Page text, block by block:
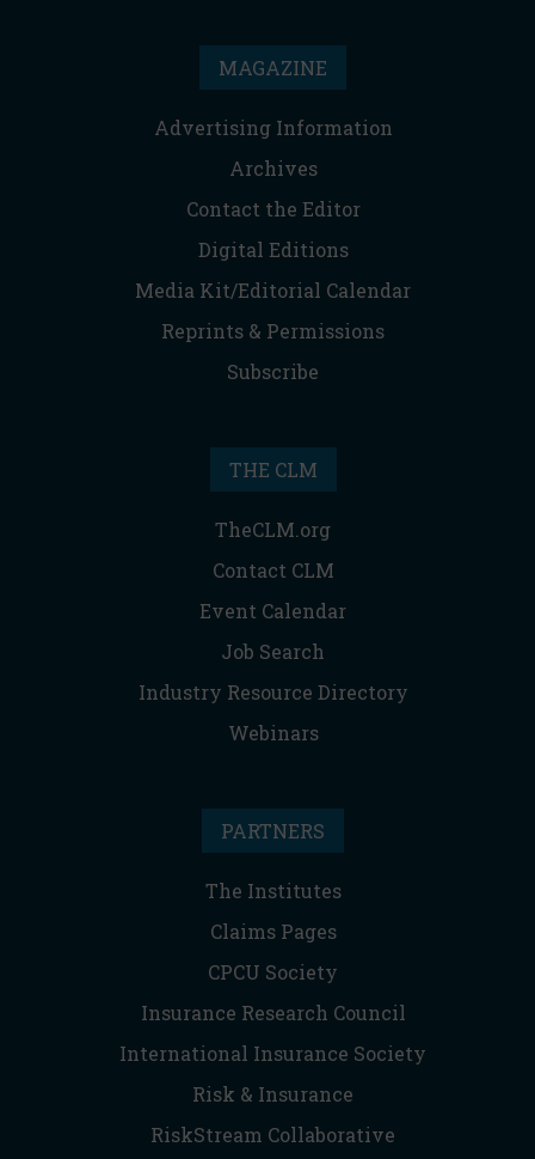
MAGAZINE
Advertising Information
Archives
Contact the Editor
Digital Editions
Media Kit/Editorial Calendar
Reprints & Permissions
Subscribe
THE CLM
TheCLM.org
Contact CLM
Event Calendar
Job Search
Industry Resource Directory
Webinars
PARTNERS
The Institutes
Claims Pages
CPCU Society
Insurance Research Council
International Insurance Society
Risk & Insurance
RiskStream Collaborative